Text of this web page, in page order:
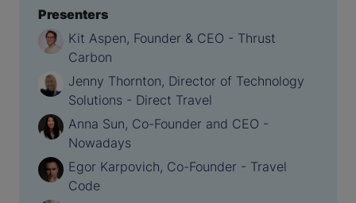
Presenters
Kit Aspen, Founder & CEO - Thrust
Carbon
Jenny Thornton, Director of Technology
Solutions - Direct Travel
Anna Sun, Co-Founder and CEO -
Nowadays
Egor Karpovich, Co-Founder - Travel
Code